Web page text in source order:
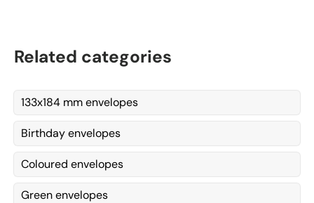
Related categories
133x184 mm envelopes
Birthday envelopes
Coloured envelopes
Green envelopes